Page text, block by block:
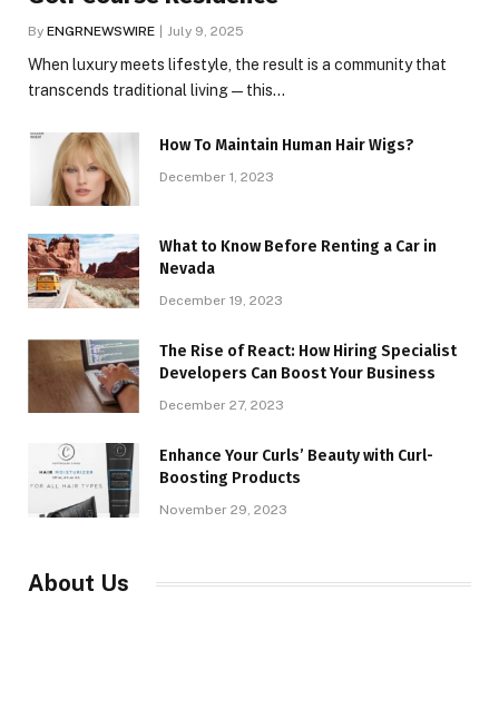
By ENGRNEWSWIRE July 9, 2025
When luxury meets lifestyle, the result is a community that
transcends traditional living — this…
How To Maintain Human Hair Wigs?
December 1, 2023
What to Know Before Renting a Car in
Nevada
December 19, 2023
The Rise of React: How Hiring Specialist
Developers Can Boost Your Business
December 27, 2023
Enhance Your Curls’ Beauty with Curl-
Boosting Products
November 29, 2023
About Us